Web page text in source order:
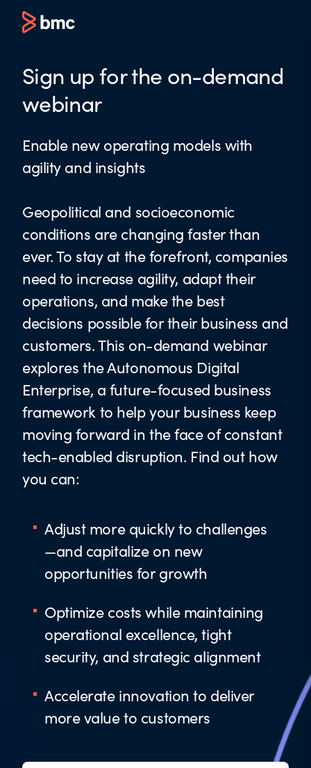
Sign up for the on-demand
webinar
Enable new operating models with
agility and insights
Geopolitical and socioeconomic
conditions are changing faster than
ever. To stay at the forefront, companies
need to increase agility, adapt their
operations, and make the best
decisions possible for their business and
customers. This on-demand webinar
explores the Autonomous Digital
Enterprise, a future-focused business
framework to help your business keep
moving forward in the face of constant
tech-enabled disruption. Find out how
you can:
Adjust more quickly to challenges
—and capitalize on new
opportunities for growth
Optimize costs while maintaining
operational excellence, tight
security, and strategic alignment
Accelerate innovation to deliver
more value to customers